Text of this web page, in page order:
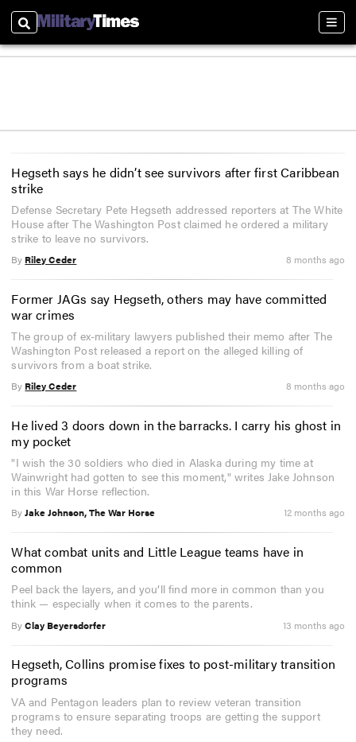
Search
Hegseth says he didn’t see survivors after first Caribbean
strike
Defense Secretary Pete Hegseth addressed reporters at The White
House after The Washington Post claimed he ordered a military
strike to leave no survivors.
By Riley Ceder 8 months ago
Former JAGs say Hegseth, others may have committed
war crimes
The group of ex-military lawyers published their memo after The
Washington Post released a report on the alleged killing of
survivors from a boat strike.
By Riley Ceder 8 months ago
He lived 3 doors down in the barracks. I carry his ghost in
my pocket
"I wish the 30 soldiers who died in Alaska during my time at
Wainwright had gotten to see this moment," writes Jake Johnson
in this War Horse reflection.
ByJake Johnson, The War Horse 12 months ago
What combat units and Little League teams have in
common
Peel back the layers, and you’ll find more in common than you
think — especially when it comes to the parents.
ByClay Beyersdorfer 13 months ago
Hegseth, Collins promise fixes to post-military transition
programs
VA and Pentagon leaders plan to review veteran transition
programs to ensure separating troops are getting the support
they need.